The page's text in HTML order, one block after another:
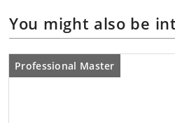
You might also be
Professional Master